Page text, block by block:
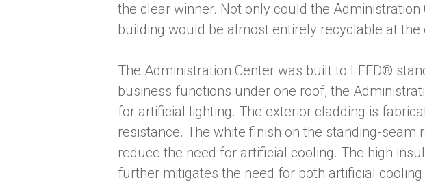
the clear winner. Not only could the
building would be almost entirely recyclable at the
The Administration Center was built to LEED®
business functions under one roof, the
for artificial lighting. The exterior cladding is
resistance. The white finish on the standing-
reduce the need for artificial cooling. The high
further mitigates the need for both artificial cooling